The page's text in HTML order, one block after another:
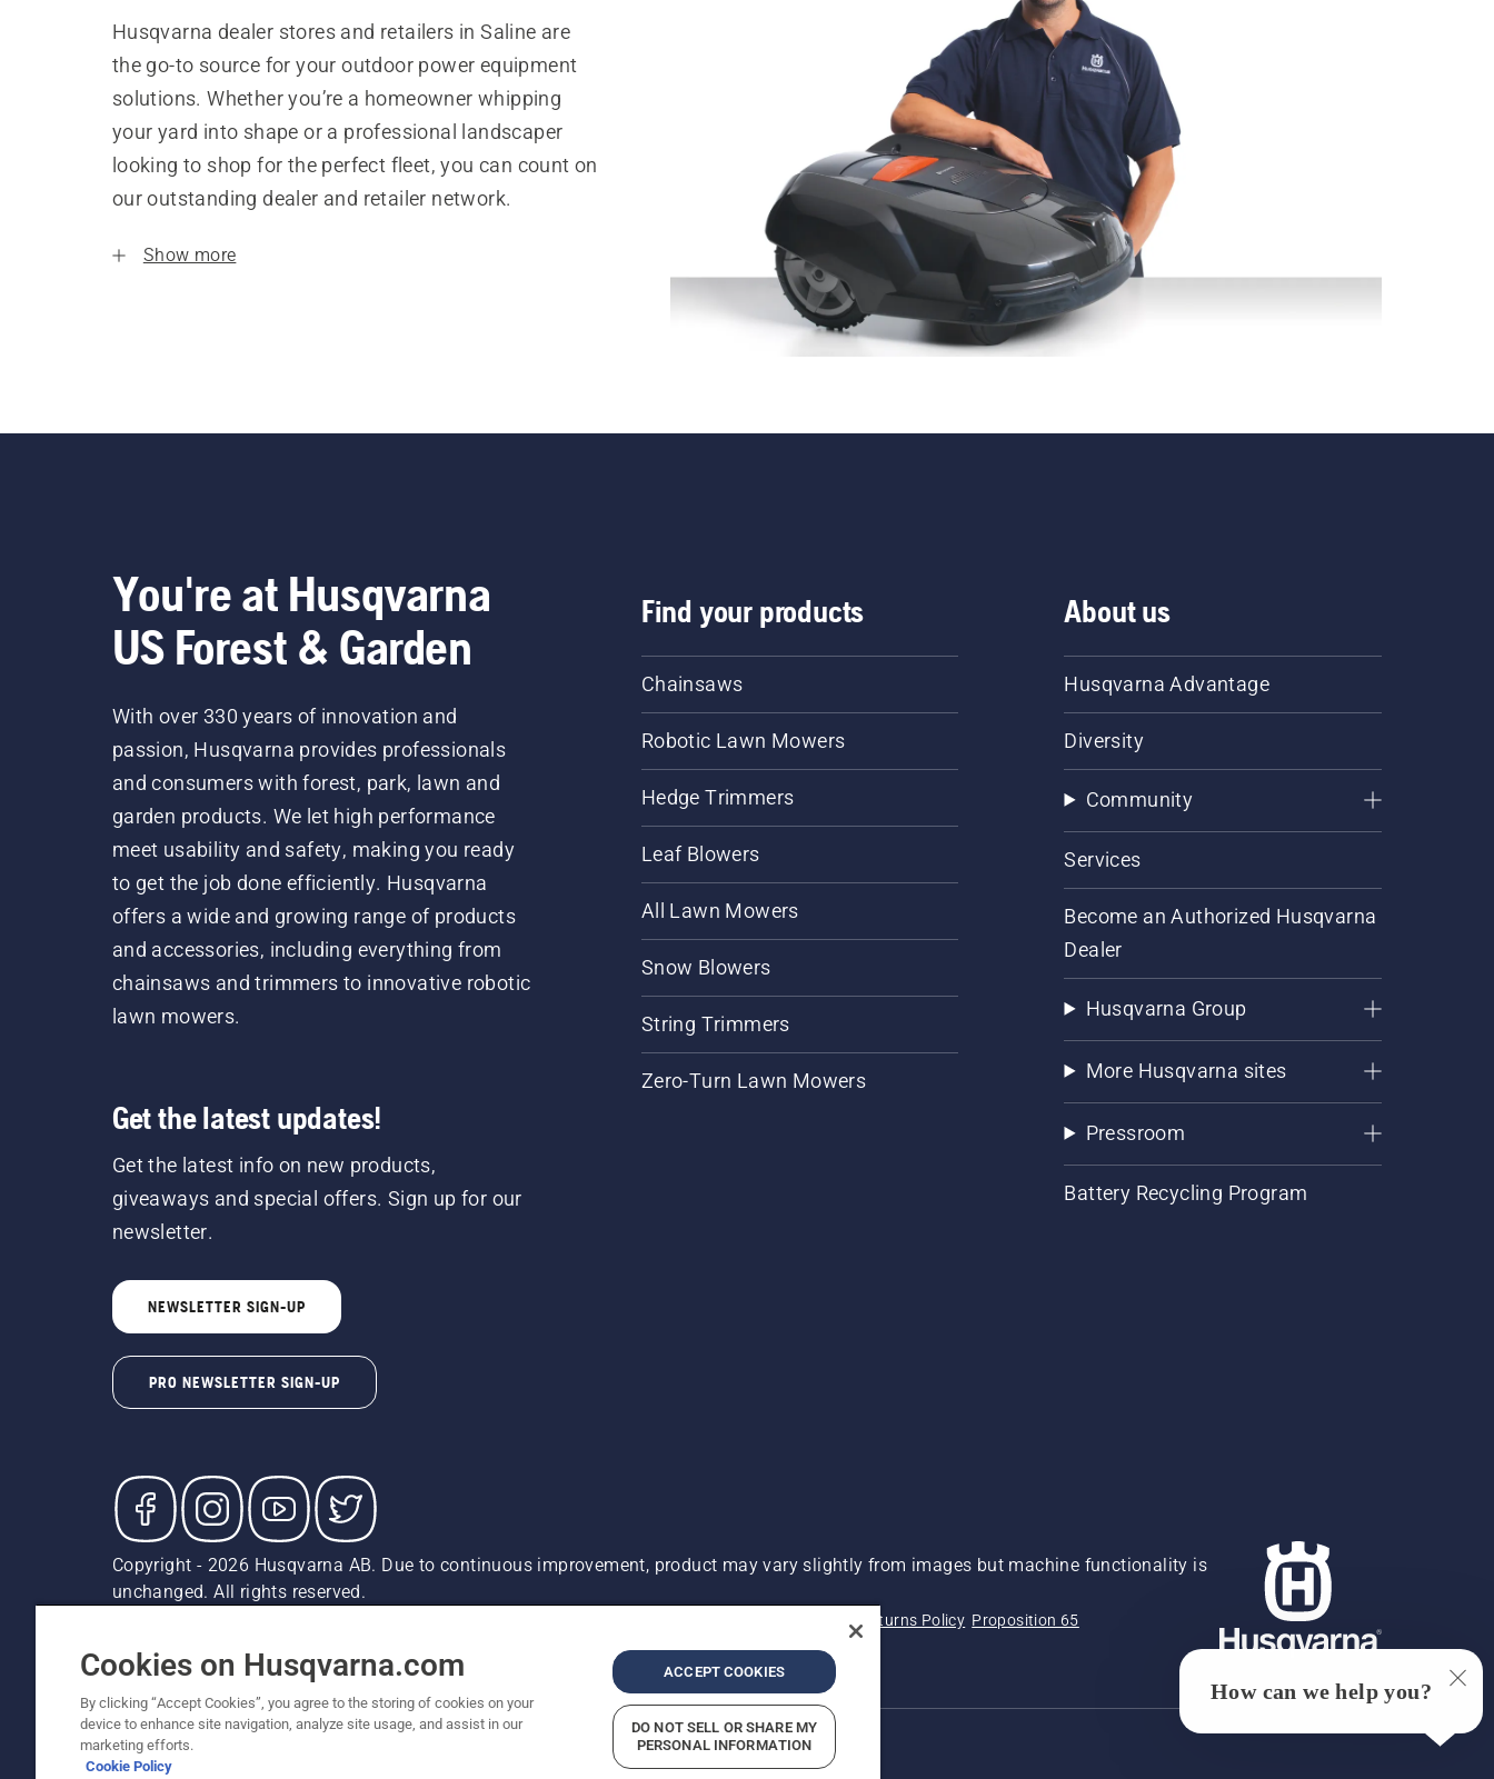
Husqvarna dealer stores and retailers in Saline are
the go-to source for your outdoor power equipment
solutions. Whether you’re a homeowner whipping
your yard into shape or a professional landscaper
looking to shop for the perfect fleet, you can count on
our outstanding dealer and retailer network.
Show more
You're at Husqvarna
US Forest & Garden
With over 330 years of innovation and
passion, Husqvarna provides professionals
and consumers with forest, park, lawn and
garden products. We let high performance
meet usability and safety, making you ready
to get the job done efficiently. Husqvarna
offers a wide and growing range of products
and accessories, including everything from
chainsaws and trimmers to innovative robotic
lawn mowers.
Get the latest updates!
Get the latest info on new products,
giveaways and special offers. Sign up for our
newsletter.
NEWSLETTER SIGN-UP
PRO NEWSLETTER SIGN-UP
Find your products
Chainsaws
Robotic Lawn Mowers
Hedge Trimmers
Leaf Blowers
All Lawn Mowers
Snow Blowers
String Trimmers
Zero-Turn Lawn Mowers
About us
Husqvarna Advantage
Diversity
Community
Services
Become an Authorized Husqvarna
Dealer
Husqvarna Group
More Husqvarna sites
Pressroom
Battery Recycling Program
Copyright - 2026 Husqvarna AB. Due to continuous improvement, product may vary slightly from images but machine functionality is
unchanged. All rights reserved.
Returns Policy Proposition 65
Report Suspected Violations
ADA Compliance ADA Settlement
Cookies on Husqvarna.com
By clicking “Accept Cookies”, you agree to the storing of cookies on your
device to enhance site navigation, analyze site usage, and assist in our
marketing efforts.
Cookie Policy
ACCEPT COOKIES
DO NOT SELL OR SHARE MY
PERSONAL INFORMATION
How can we help you?